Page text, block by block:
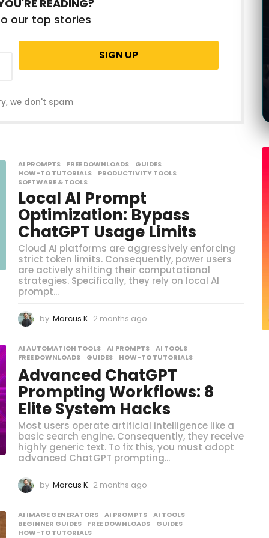
READING?
our top stories
we don't spam
AI PROMPTS ,FREE DOWNLOADS ,GUIDES
HOW-TO TUTORIALS
,PRODUCTIVITY TOOLS
SOFTWARE & TOOLS
Local AI Prompt
Optimization: Bypass
ChatGPT Usage Limits
Cloud AI platforms are aggressively enforcing
strict token limits. Consequently, power users
are actively shifting their computational
strategies. Specifically, they rely on local AI
prompt...
by Marcus K. 2 months ago
n
h
s
a
g
o
AI AUTOMATION TOOLS ,AI PROMPTS ,AI TOOLS
FREE DOWNLOADS
,GUIDES ,HOW-TO TUTORIALS
Advanced ChatGPT
Prompting Workflows: 8
Elite System Hacks
Most users operate artificial intelligence like a
basic search engine. Consequently, they receive
highly generic text. To fix this, you must adopt
advanced ChatGPT prompting...
by Marcus K. 2 months ago
n
AI IMAGE GENERATORS ,AI PROMPTS ,AI TOOLS
BEGINNER GUIDES
,FREE DOWNLOADS ,GUIDES
HOW-TO TUTORIALS